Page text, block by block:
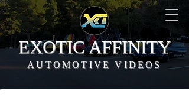
EXOTIC AFFINITY
AUTOMOTIVE VIDEOS